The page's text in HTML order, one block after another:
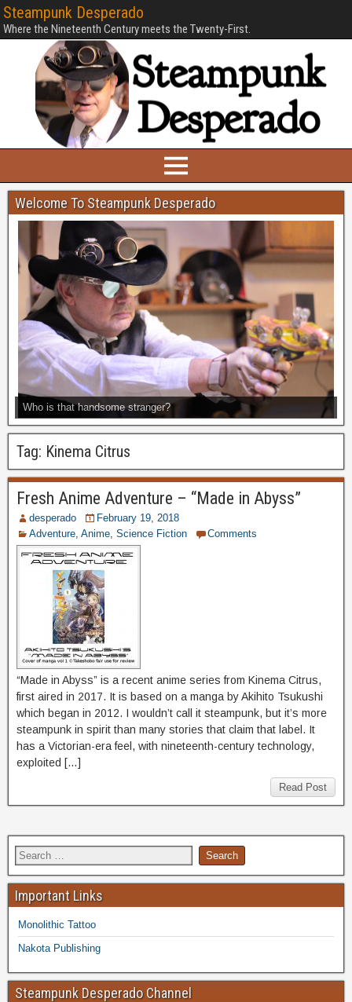
Steampunk Desperado
Where the Nineteenth Century meets the Twenty-First.
Welcome To Steampunk Desperado
Who is that handsome stranger?
Tag: Kinema Citrus
Fresh Anime Adventure – “Made in Abyss”
desperado
February 19, 2018
Adventure Anime Science Fiction Comments
“Made in Abyss” is a recent anime series from Kinema Citrus,
first aired in 2017. It is based on a manga by Akihito Tsukushi
which began in 2012. I wouldn’t call it steampunk, but it’s more
steampunk in spirit than many stories that claim that label. It
has a Victorian-era feel, with nineteenth-century technology,
exploited […]
Read Post
Important Links
Monolithic Tattoo
Nakota Publishing
Steampunk Desperado Channel